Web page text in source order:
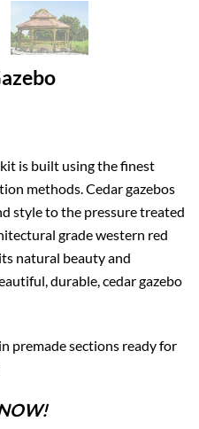
kit is built using the finest
methods. Cedar gazebos
style to the pressure treated
grade western red
natural beauty and
durable, cedar gazebo
premade sections ready for